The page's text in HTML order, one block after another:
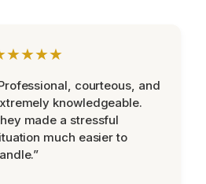
courteous, and
knowledgeable.
made a stressful
much easier to